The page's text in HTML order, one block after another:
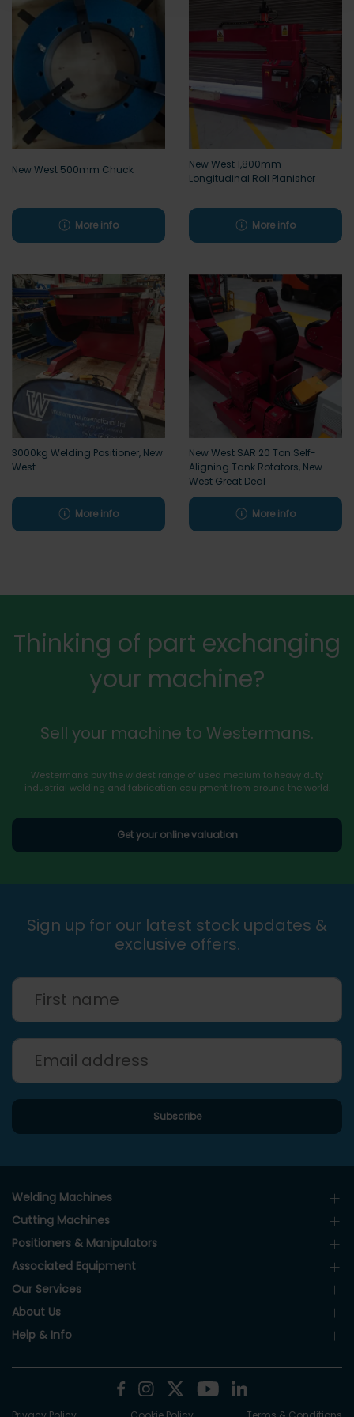
New West 500mm Chuck
More info
New West 1,800mm
Longitudinal Roll Planisher
More info
3000kg Welding Positioner, New
West
More info
New West SAR 20 Ton Self-
Aligning Tank Rotators, New
West Great Deal
More info
Thinking of part exchanging
your machine?
Sell your machine to Westermans.
Westermans buy the widest range of used medium to heavy duty
industrial welding and fabrication equipment from around the world.
Get your online valuation
Sign up for our latest stock updates &
exclusive offers.
Welding Machines
Cutting Machines
Positioners & Manipulators
Associated Equipment
Our Services
About Us
Help & Info